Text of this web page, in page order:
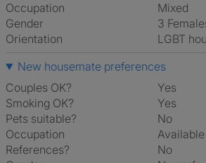
Occupation
Mixed
Gender
3
Orientation
LGBT
New housemate preferences
Couples OK?
Yes
Smoking OK?
Yes
Pets suitable?
No
Occupation
References?
No